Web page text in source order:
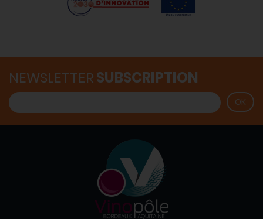
NEWSLETTERSUBSCRIPTION